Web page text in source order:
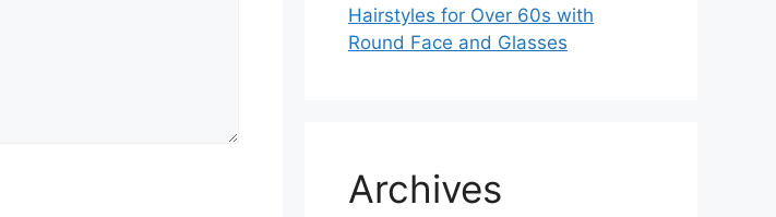
Hairstyles for Over 60s with
Round Face and Glasses
Archives